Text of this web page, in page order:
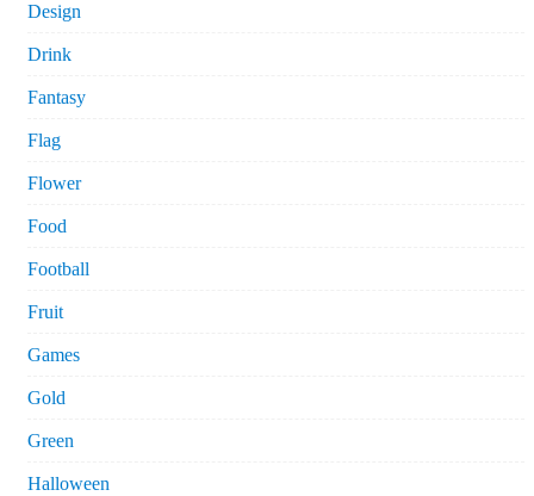
Design
Drink
Fantasy
Flag
Flower
Food
Football
Fruit
Games
Gold
Green
Halloween